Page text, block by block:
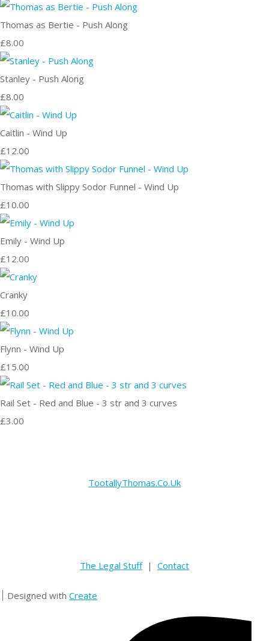
Thomas as Bertie - Push Along
£8.00
Stanley - Push Along
£8.00
Caitlin - Wind Up
£12.00
Thomas with Slippy Sodor Funnel - Wind Up
£10.00
Emily - Wind Up
£12.00
Cranky
£10.00
Flynn - Wind Up
£15.00
Rail Set - Red and Blue - 3 str and 3 curves
£3.00
TootallyThomas.Co.Uk
The Legal Stuff| Contact
Designed with Create